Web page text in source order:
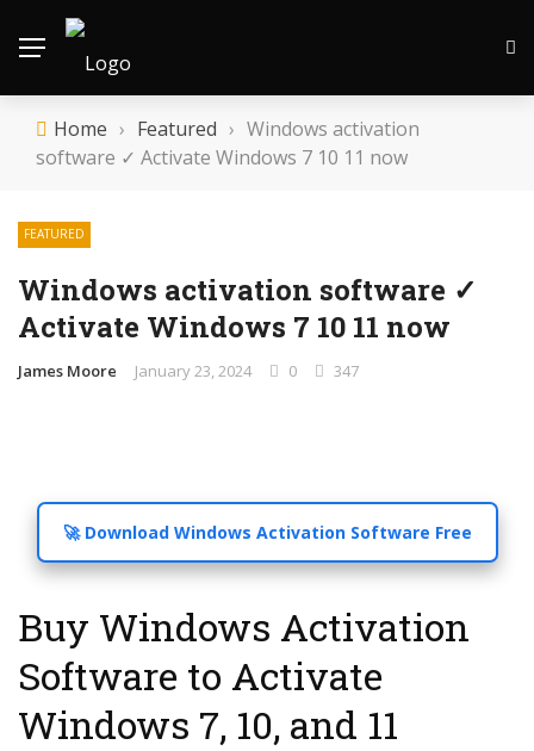
Home › Featured › Windows activation
software ✓ Activate Windows 7 10 11 now
FEATURED
Windows activation software ✓
Activate Windows 7 10 11 now
James Moore January 23, 2024 0 347
🚀 Download Windows Activation Software Free
Buy Windows Activation
Software to Activate
Windows 7, 10, and 11